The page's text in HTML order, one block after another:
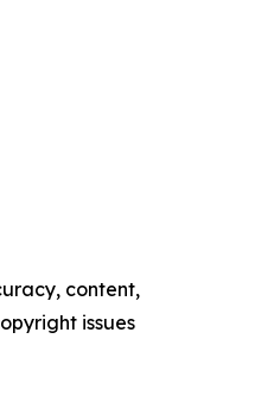
content,
issues